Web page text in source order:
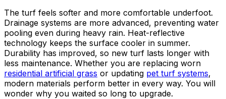
The turf feels softer and more comfortable underfoot.
Drainage systems are more advanced, preventing water
pooling even during heavy rain. Heat-reflective
technology keeps the surface cooler in summer.
Durability has improved, so new turf lasts longer with
less maintenance. Whether you are replacing worn
residential artificial grass or updating pet turf systems,
modern materials perform better in every way. You will
wonder why you waited so long to upgrade.